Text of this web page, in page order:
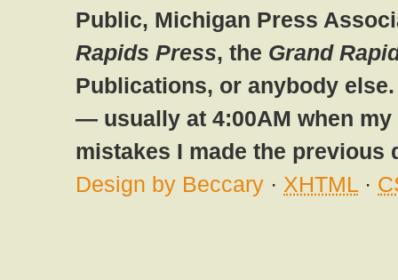
Public, Michigan Press
Rapids Press, the Grand
Publications, or anybody
— usually at 4:00AM when
mistakes I made the previous
Design by Beccary · XHTML ·